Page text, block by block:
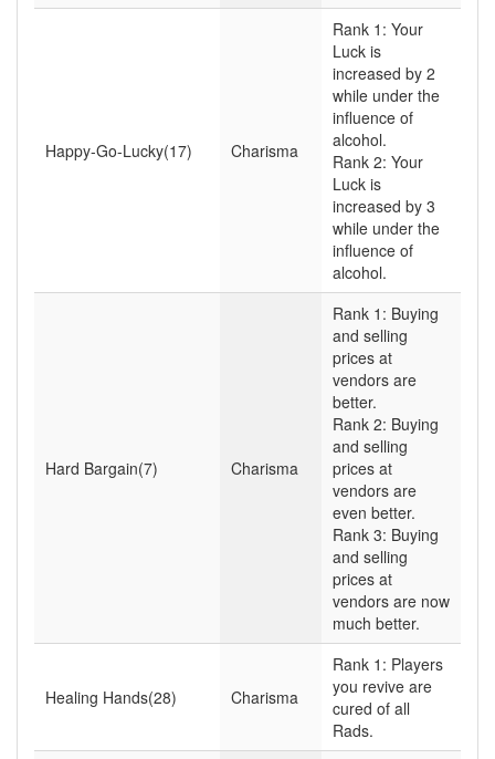
Happy-Go-Lucky(17) Charisma
Rank 1: Your
Luck is
increased by 2
while under the
influence of
alcohol.
Rank 2: Your
Luck is
increased by 3
while under the
influence of
alcohol.
Hard Bargain(7) Charisma
Rank 1: Buying
and selling
prices at
vendors are
better.
Rank 2: Buying
and selling
prices at
vendors are
even better.
Rank 3: Buying
and selling
prices at
vendors are now
much better.
Healing Hands(28) Charisma
Rank 1: Players
you revive are
cured of all
Rads.